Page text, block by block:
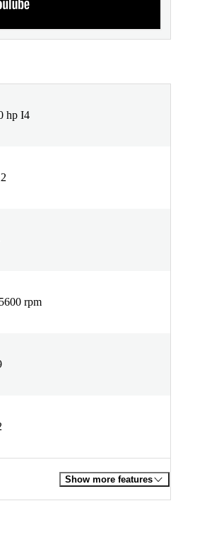
hp I4
rpm
Show more features